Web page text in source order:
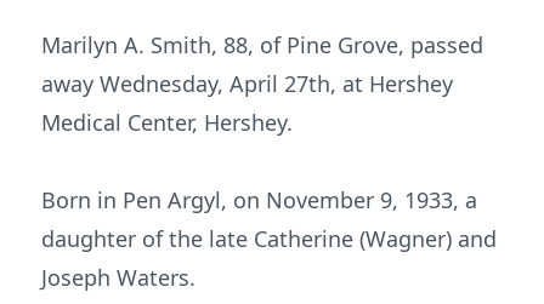
Marilyn A. Smith, 88, of Pine Grove, passed
away Wednesday, April 27th, at Hershey
Medical Center, Hershey.
Born in Pen Argyl, on November 9, 1933, a
daughter of the late Catherine (Wagner) and
Joseph Waters.